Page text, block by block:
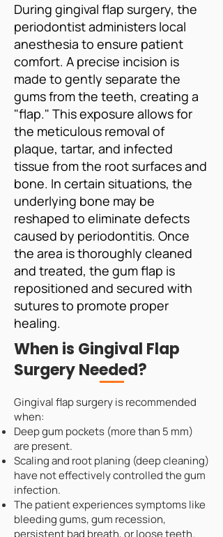
During gingival flap surgery, the
periodontist administers local
anesthesia to ensure patient
comfort. A precise incision is
made to gently separate the
gums from the teeth, creating a
"flap." This exposure allows for
the meticulous removal of
plaque, tartar, and infected
tissue from the root surfaces and
bone. In certain situations, the
underlying bone may be
reshaped to eliminate defects
caused by periodontitis. Once
the area is thoroughly cleaned
and treated, the gum flap is
repositioned and secured with
sutures to promote proper
healing.
When is Gingival Flap
Surgery Needed?
Gingival flap surgery is recommended
when:
Deep gum pockets (more than 5 mm)
are present.
Scaling and root planing (deep cleaning)
have not effectively controlled the gum
infection.
The patient experiences symptoms like
bleeding gums, gum recession,
persistent bad breath, or loose teeth.